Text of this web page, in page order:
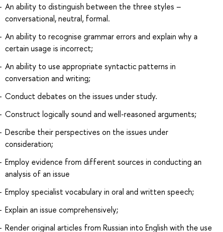
An ability to distinguish between the three styles –
conversational, neutral, formal.
An ability to recognise grammar errors and explain why a
certain usage is incorrect;
An ability to use appropriate syntactic patterns in
conversation and writing;
Conduct debates on the issues under study.
Construct logically sound and well-reasoned arguments;
Describe their perspectives on the issues under
consideration;
Employ evidence from different sources in conducting an
analysis of an issue
Employ specialist vocabulary in oral and written speech;
Explain an issue comprehensively;
Render original articles from Russian into English with the use